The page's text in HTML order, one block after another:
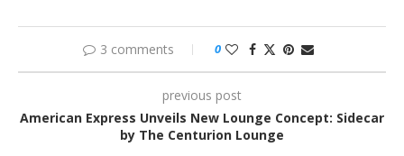
3 comments 0
previous post
American Express Unveils New Lounge Concept: Sidecar
by The Centurion Lounge